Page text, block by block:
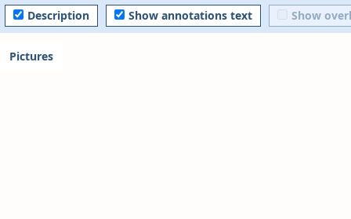
Description Show annotations text Show
Pictures